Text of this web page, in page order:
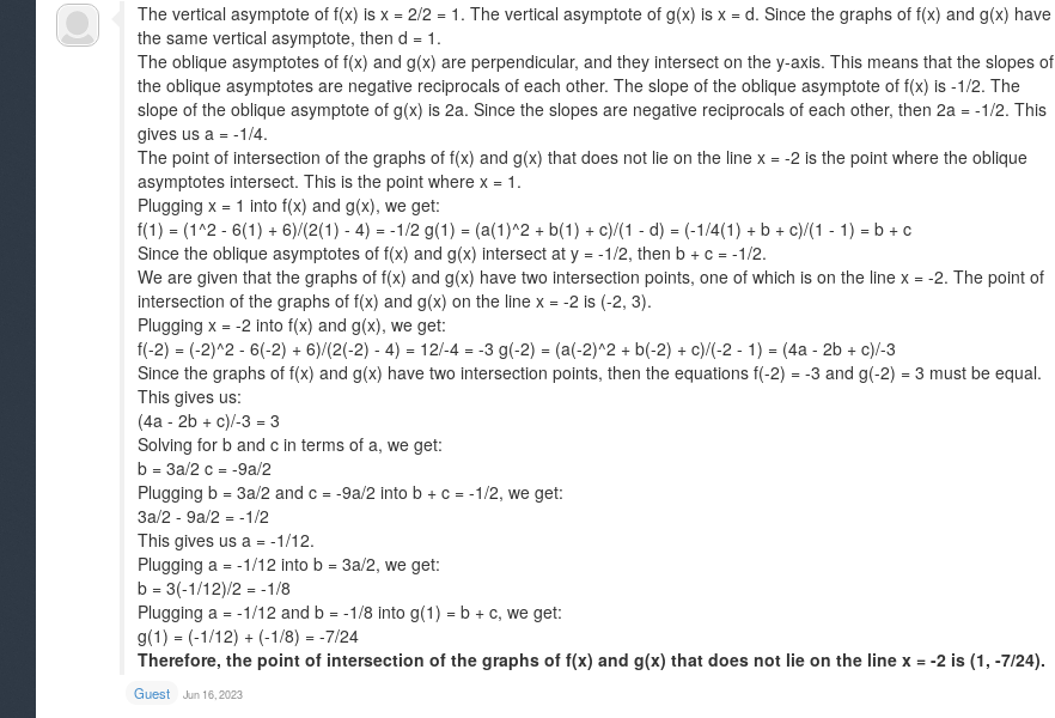
The vertical asymptote of f(x) is x = 2/2 = 1. The vertical asymptote of g(x) is x = d. Since the graphs of f(x) and g(x) have
the same vertical asymptote, then d = 1.
The oblique asymptotes of f(x) and g(x) are perpendicular, and they intersect on the y-axis. This means that the slopes of
the oblique asymptotes are negative reciprocals of each other. The slope of the oblique asymptote of f(x) is -1/2. The
slope of the oblique asymptote of g(x) is 2a. Since the slopes are negative reciprocals of each other, then 2a = -1/2. This
gives us a = -1/4.
The point of intersection of the graphs of f(x) and g(x) that does not lie on the line x = -2 is the point where the oblique
asymptotes intersect. This is the point where x = 1.
Plugging x = 1 into f(x) and g(x), we get:
f(1) = (1^2 - 6(1) + 6)/(2(1) - 4) = -1/2 g(1) = (a(1)^2 + b(1) + c)/(1 - d) = (-1/4(1) + b + c)/(1 - 1) = b + c
Since the oblique asymptotes of f(x) and g(x) intersect at y = -1/2, then b + c = -1/2.
We are given that the graphs of f(x) and g(x) have two intersection points, one of which is on the line x = -2. The point of
intersection of the graphs of f(x) and g(x) on the line x = -2 is (-2, 3).
Plugging x = -2 into f(x) and g(x), we get:
f(-2) = (-2)^2 - 6(-2) + 6)/(2(-2) - 4) = 12/-4 = -3 g(-2) = (a(-2)^2 + b(-2) + c)/(-2 - 1) = (4a - 2b + c)/-3
Since the graphs of f(x) and g(x) have two intersection points, then the equations f(-2) = -3 and g(-2) = 3 must be equal.
This gives us:
(4a - 2b + c)/-3 = 3
Solving for b and c in terms of a, we get:
b = 3a/2 c = -9a/2
Plugging b = 3a/2 and c = -9a/2 into b + c = -1/2, we get:
3a/2 - 9a/2 = -1/2
This gives us a = -1/12.
Plugging a = -1/12 into b = 3a/2, we get:
b = 3(-1/12)/2 = -1/8
Plugging a = -1/12 and b = -1/8 into g(1) = b + c, we get:
g(1) = (-1/12) + (-1/8) = -7/24
Therefore, the point of intersection of the graphs of f(x) and g(x) that does not lie on the line x = -2 is (1, -7/24).
Guest Jun 16, 2023